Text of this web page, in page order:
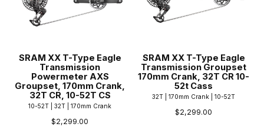
SRAM XX T-Type Eagle
Transmission
Powermeter AXS
Groupset, 170mm Crank,
32T CR, 10-52T CS
10-52T | 32T | 170mm Crank
$2,299.00
SRAM XX T-Type Eagle
Transmission Groupset
170mm Crank, 32T CR 10-
52t Cass
32T | 170mm Crank | 10-52T
$2,299.00